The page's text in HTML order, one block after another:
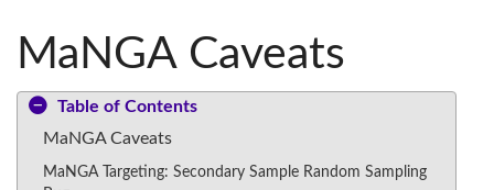
MaNGA Caveats
Table of Contents
MaNGA Caveats
MaNGA Targeting: Secondary Sample Random Sampling